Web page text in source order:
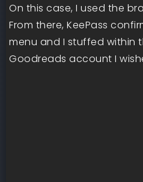
On this case, I used the
From there, KeePass
menu and I stuffed within
Goodreads account I